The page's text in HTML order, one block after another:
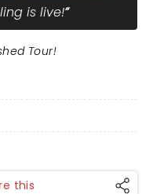
is live!
Tour!
this